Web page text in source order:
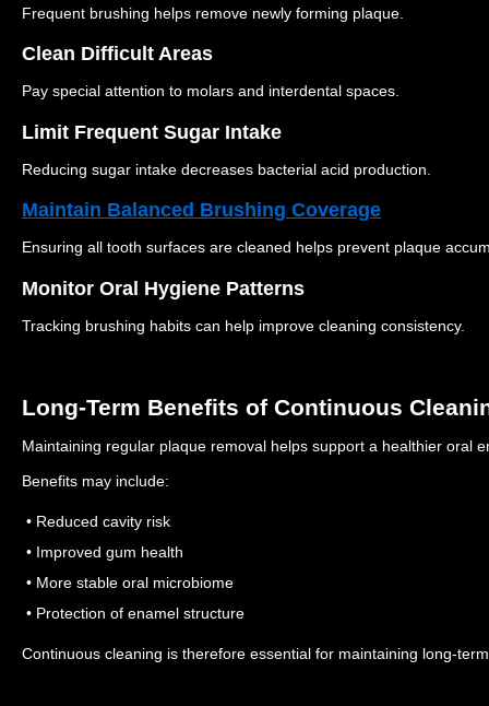
Frequent brushing helps remove newly forming plaque.
Clean Difficult Areas
Pay special attention to molars and interdental spaces.
Limit Frequent Sugar Intake
Reducing sugar intake decreases bacterial acid production.
Maintain Balanced Brushing Coverage
Ensuring all tooth surfaces are cleaned helps prevent plaque
Monitor Oral Hygiene Patterns
Tracking brushing habits can help improve cleaning consistency.
Long-Term Benefits of Continuous
Maintaining regular plaque removal helps support a healthier oral
Benefits may include:
• Reduced cavity risk
• Improved gum health
• More stable oral microbiome
• Protection of enamel structure
Continuous cleaning is therefore essential for maintaining long-